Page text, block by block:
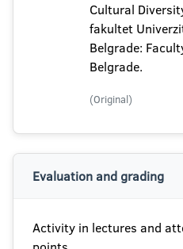
Cultural
fakultet
Belgrade:
Belgrade.
(Original)
Evaluation and grading
Activity in lectures and